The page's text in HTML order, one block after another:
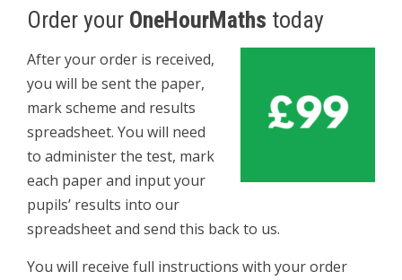
Order your OneHourMaths today
After your order is received,
you will be sent the paper,
mark scheme and results
spreadsheet. You will need
to administer the test, mark
each paper and input your
pupils’ results into our
spreadsheet and send this back to us.
You will receive full instructions with your order